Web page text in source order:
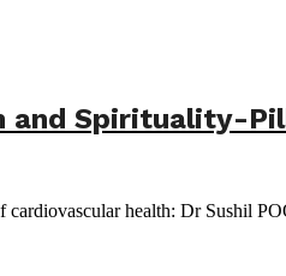
Spirituality-
health: Dr Sushil